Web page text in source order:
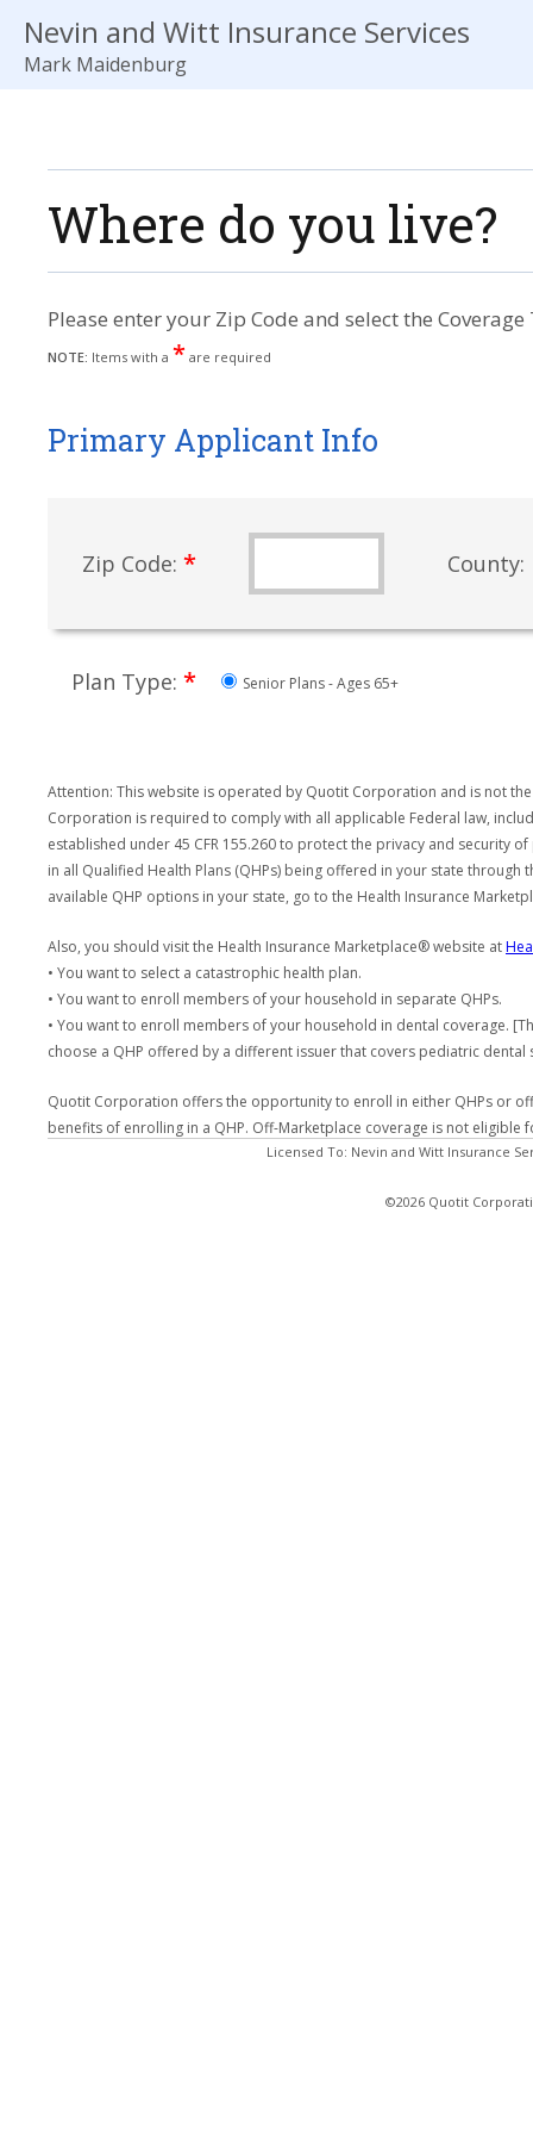
Nevin and Witt Insurance Services
Mark Maidenburg
Where do you live?
Please enter your Zip Code and select the
NOTE: Items with a * are required
Primary Applicant Info
Zip Code: * County:
Plan Type: * Senior Plans - Ages 65+
Attention: This website is operated by Quotit Corporation and is not
Corporation is required to comply with all applicable Federal law,
established under 45 CFR 155.260 to protect the privacy and
in all Qualified Health Plans (QHPs) being offered in your state
available QHP options in your state, go to the Health Insurance
Also, you should visit the Health Insurance Marketplace® website at
• You want to select a catastrophic health plan.
• You want to enroll members of your household in separate QHPs.
• You want to enroll members of your household in dental coverage.
choose a QHP offered by a different issuer that covers pediatric
Quotit Corporation offers the opportunity to enroll in either QHPs or
benefits of enrolling in a QHP. Off-Marketplace coverage is not
Licensed To: Nevin and Witt Insurance
©2026 Quotit